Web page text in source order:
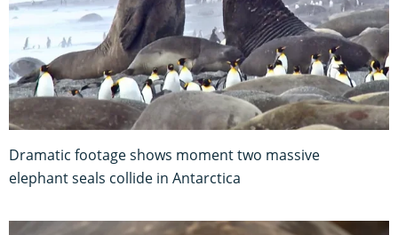
Dramatic footage shows moment two massive
elephant seals collide in Antarctica